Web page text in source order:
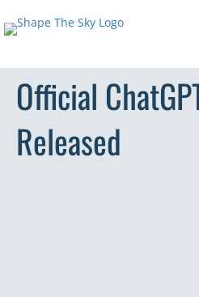
Official
Released